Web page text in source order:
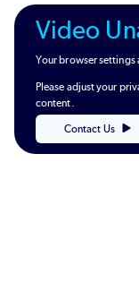
Video
Your browser
Please adjust your
content.
Contact Us